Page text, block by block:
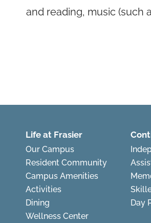
and reading, music (such
Life at Frasier
Our Campus
Resident Community
Campus Amenities
Activities
Dining
Wellness Center
Day